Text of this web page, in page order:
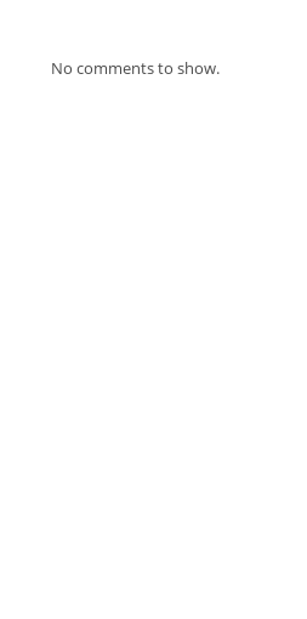
No comments to show.